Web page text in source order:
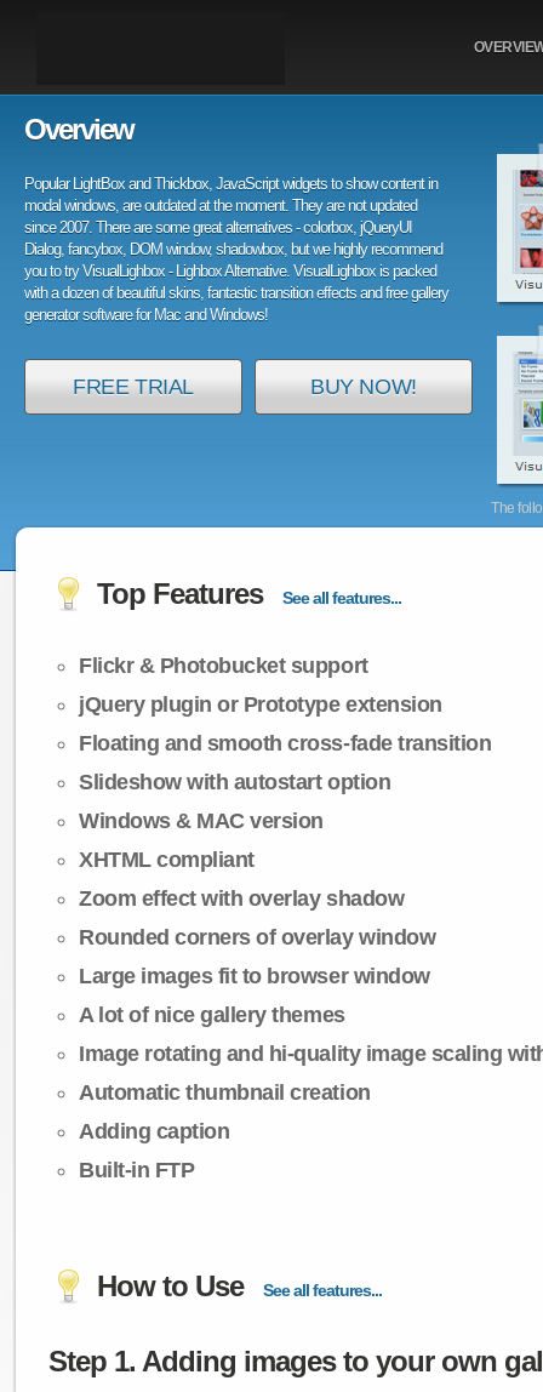
The
Overview
Popular LightBox and Thickbox, JavaScript widgets to show content in
modal windows, are outdated at the moment. They are not updated
since 2007. There are some great alternatives - colorbox, jQueryUI
Dialog, fancybox, DOM window, shadowbox, but we highly recommend
you to try VisualLighbox - Lighbox Alternative. VisualLighbox is packed
with a dozen of beautiful skins, fantastic transition effects and free gallery
generator software for Mac and Windows!
FREE TRIAL BUY NOW!
Top Features See all features...
Flickr & Photobucket support
jQuery plugin or Prototype extension
Floating and smooth cross-fade transition
Slideshow with autostart option
Windows & MAC version
XHTML compliant
Zoom effect with overlay shadow
Rounded corners of overlay window
Large images fit to browser window
A lot of nice gallery themes
Image rotating and hi-quality image scaling
Automatic thumbnail creation
Adding caption
Built-in FTP
How to Use See all features...
Step 1. Adding images to your own